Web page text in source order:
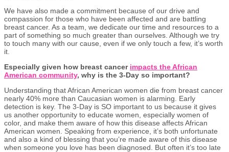
We have also made a commitment because of our drive and
compassion for those who have been affected and are battling
breast cancer. As a team, we dedicate our time and resources to a
part of something so much greater than ourselves. Although we try
to touch many with our cause, even if we only touch a few, it’s worth
it.
Especially given how breast cancer impacts the African
American community, why is the 3-Day so important?
Understanding that African American women die from breast cancer
nearly 40% more than Caucasian women is alarming. Early
detection is key. The 3-Day is SO important to us because it gives
us another opportunity to educate women, especially women of
color, and make them aware of how this disease affects African
American women. Speaking from experience, it’s both unfortunate
and also a kind of blessing that you’re made aware of this disease
when someone you love has been diagnosed. But often it’s too late